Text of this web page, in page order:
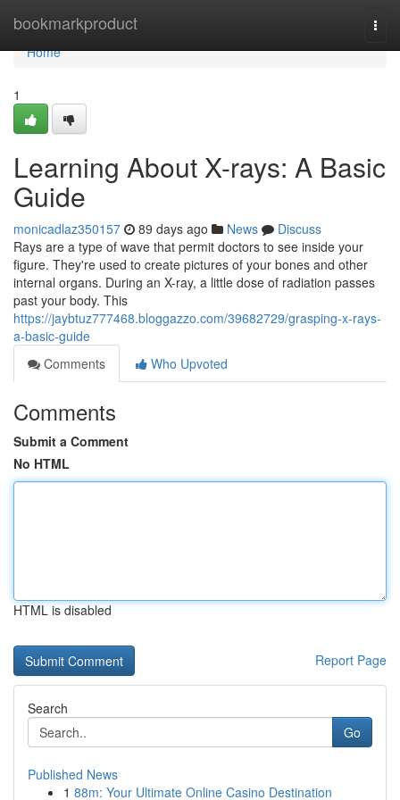
bookmarkproduct
Home
Home
1
Learning About X-rays: A Basic
Guide
monicadlaz350157 89 days ago News
Discuss
Rays are a type of wave that permit doctors to see inside your
figure. They're used to create pictures of your bones and other
internal organs. During an X-ray, a little dose of radiation passes
past your body. This
https://jaybtuz777468.bloggazzo.com/39682729/grasping-x-rays-
a-basic-guide
Comments
Who Upvoted
Comments
Submit a Comment
No HTML
HTML is disabled
Report Page
Search
Go
Published News
1 88m: Your Ultimate Online Casino Destination